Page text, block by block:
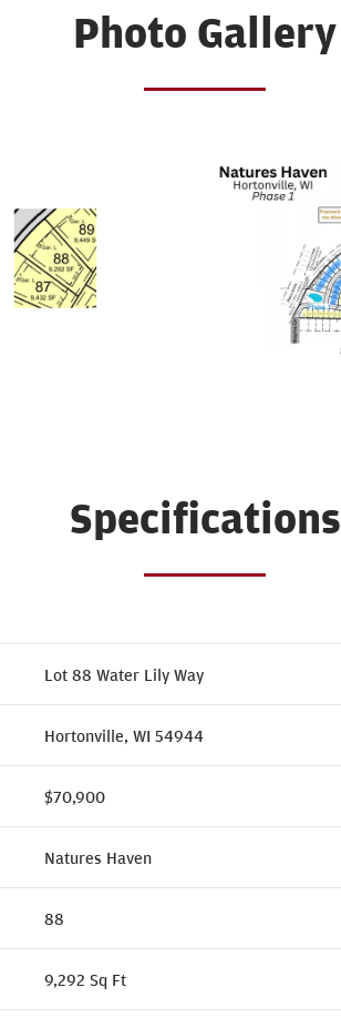
Photo Gallery
Specifications
Lot 88 Water Lily Way
Hortonville, WI 54944
$70,900
Natures Haven
88
9,292 Sq Ft